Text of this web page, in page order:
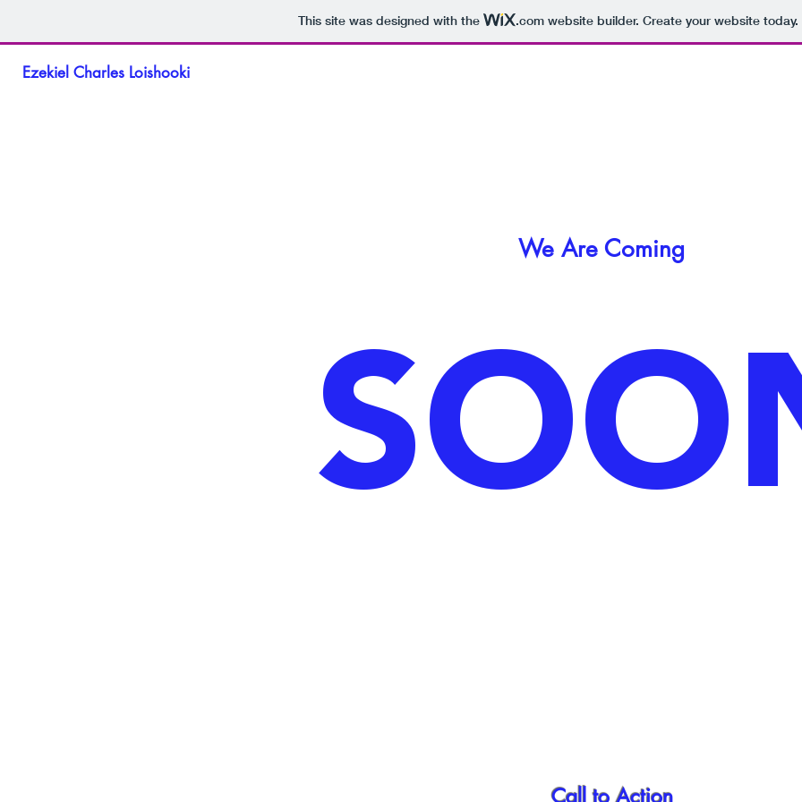
This site was designed with the .comwebsite builder. Create your website today.
Ezekiel Charles Loishooki
We Are Coming
Call to Action